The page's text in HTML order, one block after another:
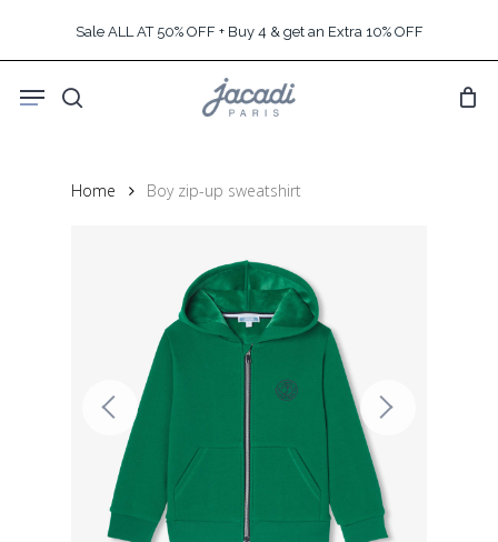
content
Sale ALL AT 50% OFF + Buy 4 & get an Extra 10% OFF
search
Menu
Home Boy zip-up sweatshirt